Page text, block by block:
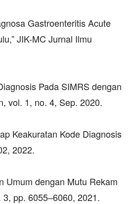
Gastroenteritis Acute
JIK-MC Jurnal Ilmu
Pada SIMRS dengan
vol. 1, no. 4, Sep. 2020.
Keakuratan Kode Diagnosis
2022.
Umum dengan Mutu Rekam
pp. 6055–6060, 2021.